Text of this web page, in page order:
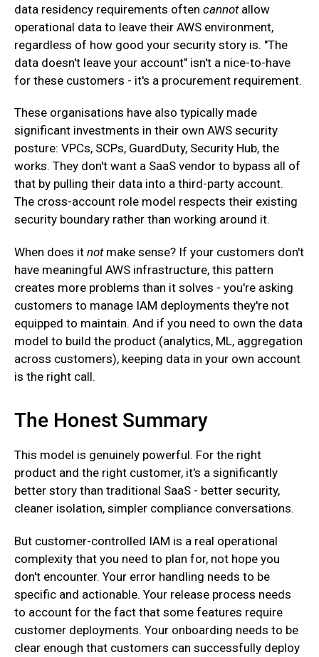
data residency requirements often cannotallow
operational data to leave their AWS environment,
regardless of how good your security story is. "The
data doesn't leave your account" isn't a nice-to-have
for these customers - it's a procurement requirement.
‍These organisations have also typically made
significant investments in their own AWS security
posture: VPCs, SCPs, GuardDuty, Security Hub, the
works. They don't want a SaaS vendor to bypass all of
that by pulling their data into a third-party account.
The cross-account role model respects their existing
security boundary rather than working around it.
When does it notmake sense? If your customers don't
have meaningful AWS infrastructure, this pattern
creates more problems than it solves - you're asking
customers to manage IAM deployments they're not
equipped to maintain. And if you need to own the data
model to build the product (analytics, ML, aggregation
across customers), keeping data in your own account
is the right call.
The Honest Summary
This model is genuinely powerful. For the right
product and the right customer, it's a significantly
better story than traditional SaaS - better security,
cleaner isolation, simpler compliance conversations.‍
But customer-controlled IAM is a real operational
complexity that you need to plan for, not hope you
don't encounter. Your error handling needs to be
specific and actionable. Your release process needs
to account for the fact that some features require
customer deployments. Your onboarding needs to be
clear enough that customers can successfully deploy